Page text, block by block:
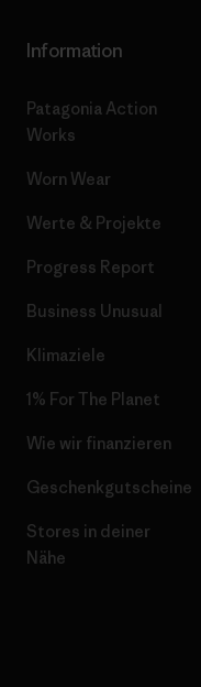
Information
Patagonia Action
Works
Worn Wear
Werte & Projekte
Progress Report
Business Unusual
Klimaziele
1% For The Planet
Wie wir finanzieren
Geschenkgutscheine
Stores in deiner
Nähe